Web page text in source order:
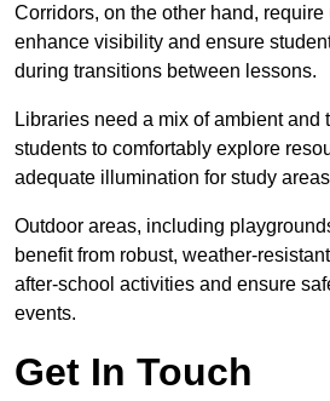
Corridors, on the other hand,
enhance visibility and ensure
during transitions between lessons.
Libraries need a mix of ambient
students to comfortably explore
adequate illumination for study
Outdoor areas, including
benefit from robust, weather-
after-school activities and ensure
events.
Get In Touch